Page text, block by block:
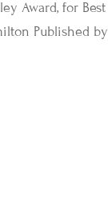
Award, for Best
Published by